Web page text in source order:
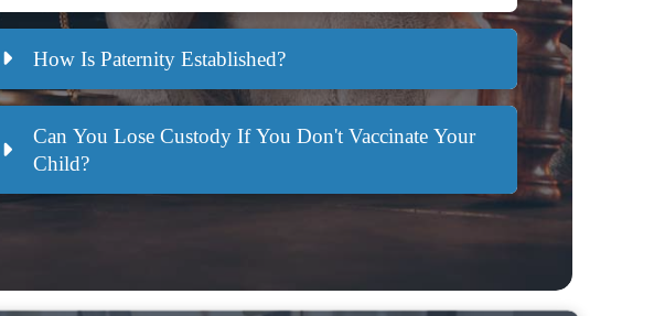
How Is Paternity Established?
Can You Lose Custody If You Don't Vaccinate Your
Child?